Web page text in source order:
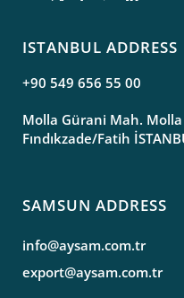
ISTANBUL ADDRESS
+90 549 656 55 00
Molla Gürani Mah.
Fındıkzade/Fatih
SAMSUN ADDRESS
info@aysam.com.tr
export@aysam.com.tr